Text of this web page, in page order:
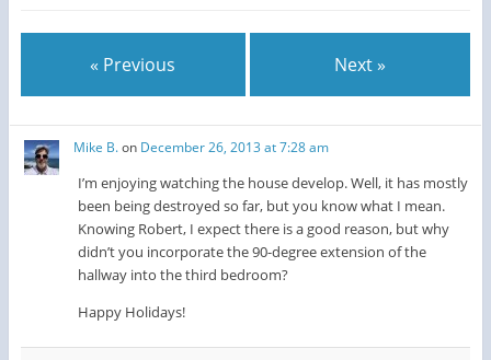
« Previous Next »
Mike B.on December 26, 2013 at 7:28 am
I’m enjoying watching the house develop. Well, it has mostly
been being destroyed so far, but you know what I mean.
Knowing Robert, I expect there is a good reason, but why
didn’t you incorporate the 90-degree extension of the
hallway into the third bedroom?
Happy Holidays!